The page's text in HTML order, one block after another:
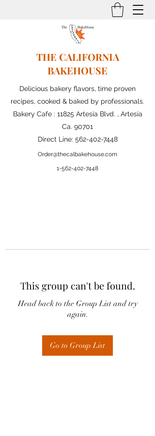
THE CALIFORNIA
BAKEHOUSE
Delicious bakery flavors, time proven
recipes, cooked & baked by professionals.
Bakery Cafe : 11825 Artesia Blvd. , Artesia
Ca. 90701
Direct Line: 562-402-7448
Order@thecalbakehouse.com
1-562-402-7448
This group can't be found.
Head back to the Group List and try
again.
Go to Group List